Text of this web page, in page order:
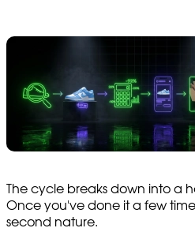
The cycle breaks down into a
Once you've done it a few
second nature.